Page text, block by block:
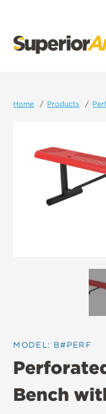
Home Products
MODEL: B#PERF
Bench